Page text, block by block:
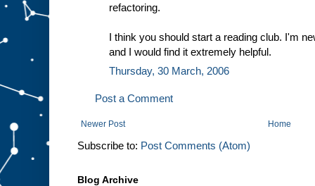
refactoring.
I think you should start a reading club. I'm
and I would find it extremely helpful.
Thursday, 30 March, 2006
Post a Comment
Newer Post Home
Subscribe to: Post Comments (Atom)
Blog Archive